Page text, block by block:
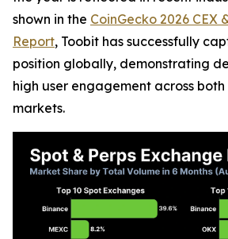
shown in the CoinGecko 2026 CEX
Report, Toobit has successfully
position globally, demonstrating
high user engagement across
markets.